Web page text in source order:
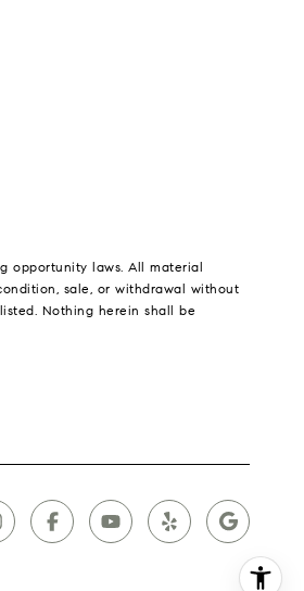
opportunity laws. All material
sale, or withdrawal without
Nothing herein shall be